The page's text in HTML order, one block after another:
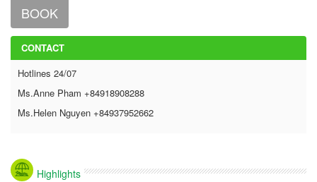
BOOK
CONTACT
Hotlines 24/07
Ms.Anne Pham +84918908288
Ms.Helen Nguyen +84937952662
Highlights